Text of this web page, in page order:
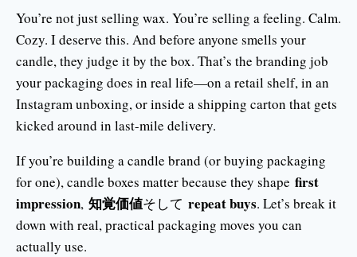
You’re not just selling wax. You’re selling a feeling. Calm.
Cozy. I deserve this. And before anyone smells your
candle, they judge it by the box. That’s the branding job
your packaging does in real life—on a retail shelf, in an
Instagram unboxing, or inside a shipping carton that gets
kicked around in last-mile delivery.
If you’re building a candle brand (or buying packaging
for one), candle boxes matter because they shape first
impression, 知覚価値そして repeat buys. Let’s break it
down with real, practical packaging moves you can
actually use.